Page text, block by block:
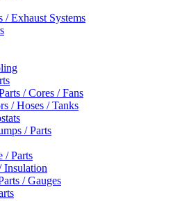
/ Exhaust Systems
/ Cores / Fans
/ Hoses / Tanks
/ Parts
/ Parts
Insulation
/ Gauges